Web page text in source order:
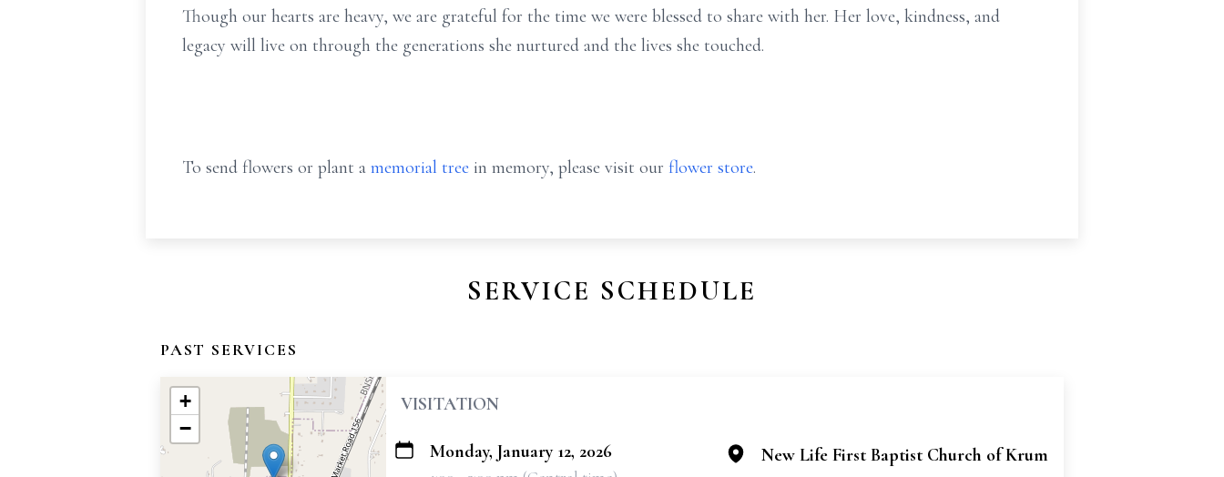
Though our hearts are heavy, we are grateful for the time we were blessed to share with her. Her love, kindness, and
legacy will live on through the generations she nurtured and the lives she touched.
To send flowers or plant a memorial tree in memory, please visit our flower store.
SERVICE SCHEDULE
PAST SERVICES
+
−
VISITATION
Monday, January 12, 2026 New Life First Baptist Church of Krum